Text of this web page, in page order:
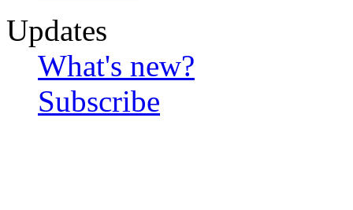
Updates
What's new?
Subscribe